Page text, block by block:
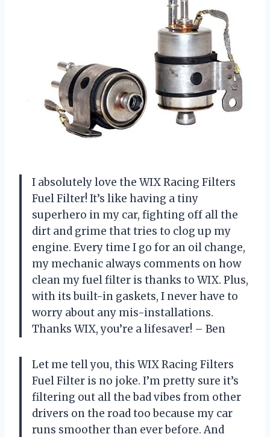
I absolutely love the WIX Racing Filters
Fuel Filter! It’s like having a tiny
superhero in my car, fighting off all the
dirt and grime that tries to clog up my
engine. Every time I go for an oil change,
my mechanic always comments on how
clean my fuel filter is thanks to WIX. Plus,
with its built-in gaskets, I never have to
worry about any mis-installations.
Thanks WIX, you’re a lifesaver! – Ben
Let me tell you, this WIX Racing Filters
Fuel Filter is no joke. I’m pretty sure it’s
filtering out all the bad vibes from other
drivers on the road too because my car
runs smoother than ever before. And